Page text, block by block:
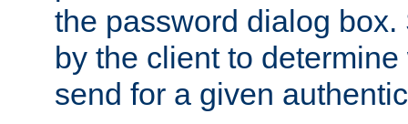
the password dialog
by the client to
send for a given